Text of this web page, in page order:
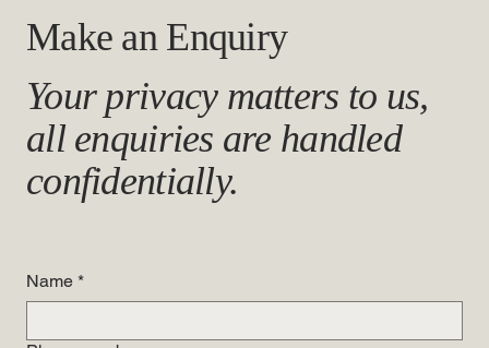
Make an Enquiry
Your privacy matters to us,
all enquiries are handled
confidentially.
Name *